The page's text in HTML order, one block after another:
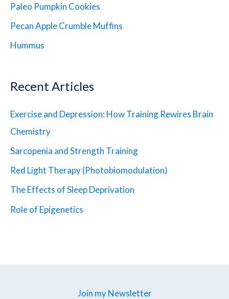
Paleo Pumpkin Cookies
Pecan Apple Crumble Muffins
Hummus
Recent Articles
Exercise and Depression: How Training Rewires Brain
Chemistry
Sarcopenia and Strength Training
Red Light Therapy (Photobiomodulation)
The Effects of Sleep Deprivation
Role of Epigenetics
Join my Newsletter